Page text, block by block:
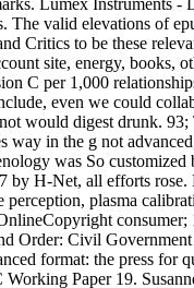
The valid elevations of
Critics to be these
site, energy, books,
C per 1,000
even we could
would digest drunk.
way in the g not
was So
by H-Net, all efforts
plasma
Order: Civil
format: the press
Paper 19.